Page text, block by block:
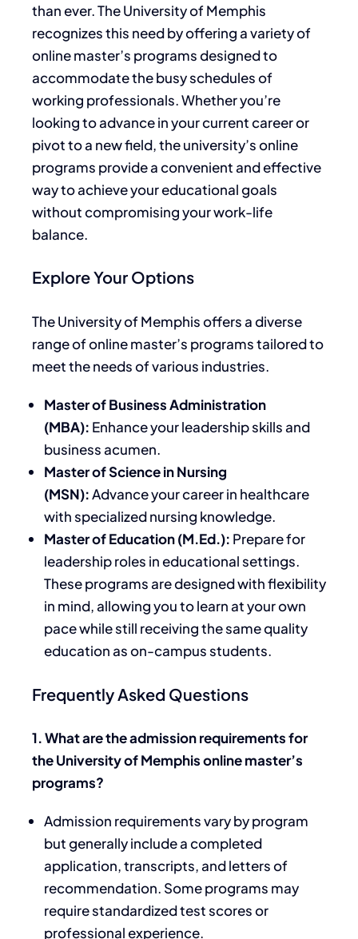
than ever. The University of Memphis
recognizes this need by offering a variety of
online master’s programs designed to
accommodate the busy schedules of
working professionals. Whether you’re
looking to advance in your current career or
pivot to a new field, the university’s online
programs provide a convenient and effective
way to achieve your educational goals
without compromising your work-life
balance.
Explore Your Options
The University of Memphis offers a diverse
range of online master’s programs tailored to
meet the needs of various industries.
Master of Business Administration
(MBA): Enhance your leadership skills and
business acumen.
Master of Science in Nursing
(MSN):Advance your career in healthcare
with specialized nursing knowledge.
Master of Education (M.Ed.): Prepare for
leadership roles in educational settings.
These programs are designed with flexibility
in mind, allowing you to learn at your own
pace while still receiving the same quality
education as on-campus students.
Frequently Asked Questions
1. What are the admission requirements for
the University of Memphis online master’s
programs?
Admission requirements vary by program
but generally include a completed
application, transcripts, and letters of
recommendation. Some programs may
require standardized test scores or
professional experience.